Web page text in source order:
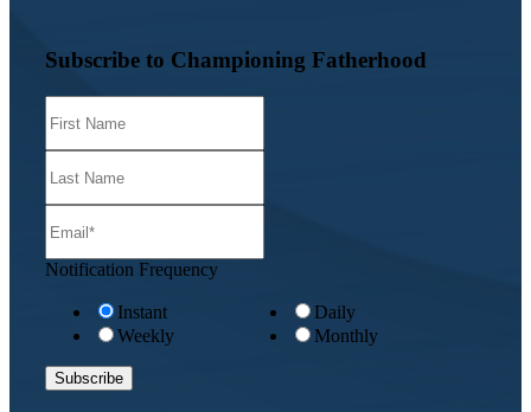
Subscribe to Championing Fatherhood
Notification Frequency
Instant
Daily
Weekly
Monthly